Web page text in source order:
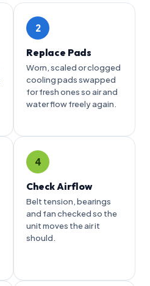
2
Replace Pads
Worn, scaled or clogged
cooling pads swapped
for fresh ones so air and
water flow freely again.
4
Check Airflow
Belt tension, bearings
and fan checked so the
unit moves the air it
should.